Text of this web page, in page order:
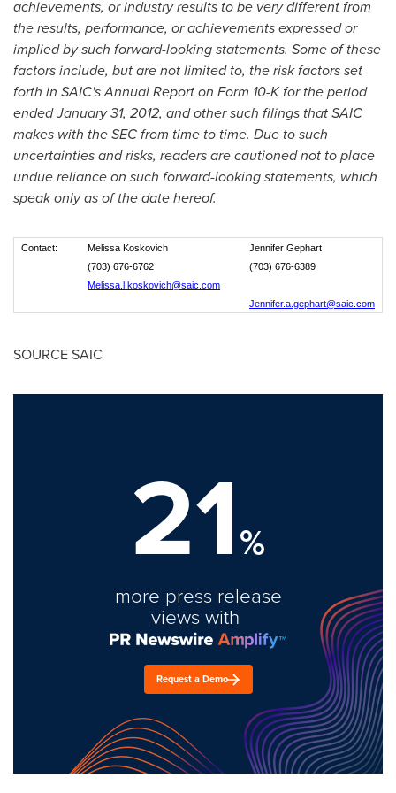
achievements, or industry results to be very different from
the results, performance, or achievements expressed or
implied by such forward-looking statements. Some of these
factors include, but are not limited to, the risk factors set
forth in SAIC's Annual Report on Form 10-K for the period
endedJanuary 31, 2012, and other such filings that SAIC
makes with the SEC from time to time. Due to such
uncertainties and risks, readers are cautioned not to place
undue reliance on such forward-looking statements, which
speak only as of the date hereof.
Contact: Melissa Koskovich
Jennifer Gephart
(703) 676-6762
(703) 676-6389
Melissa.l.koskovich@saic.com
Jennifer.a.gephart@saic.com
SOURCE SAIC
21%
more press release
views with
Request a Demo